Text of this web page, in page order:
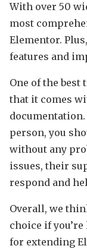
With over 50
most
Elementor.
features and
One of the best
that it comes
documentation.
person, you
without any
issues, their
respond and
Overall, we
choice if
for extending